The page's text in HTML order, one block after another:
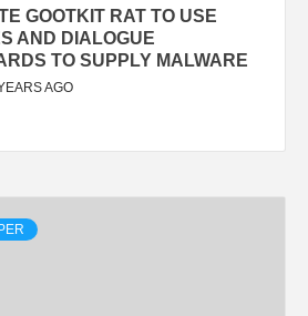
GOOTKIT RAT TO USE
AND DIALOGUE
TO SUPPLY MALWARE
AGO